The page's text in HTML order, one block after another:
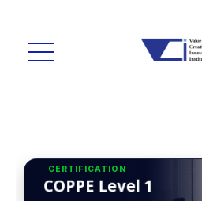
CERTIFICATION
COPPE Level 1